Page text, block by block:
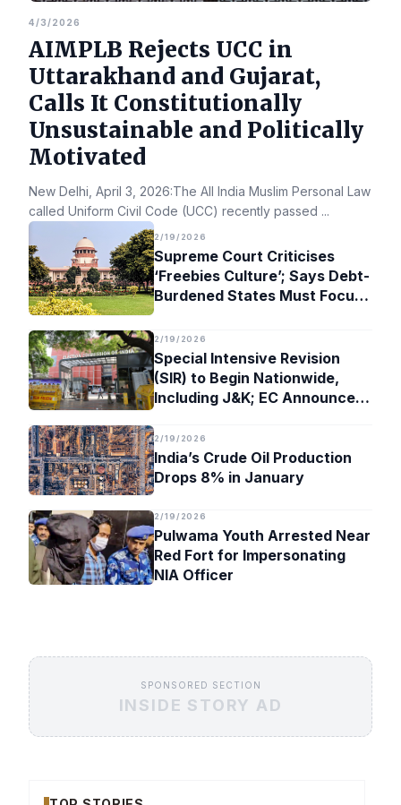
4/3/2026
AIMPLB Rejects UCC in
Uttarakhand and Gujarat,
Calls It Constitutionally
Unsustainable and Politically
Motivated
New Delhi, April 3, 2026:The All India Muslim Personal Law
called Uniform Civil Code (UCC) recently passed ...
2/19/2026
Supreme Court Criticises
‘Freebies Culture’; Says Debt-
Burdened States Must Focus
2/19/2026
Special Intensive Revision
(SIR) to Begin Nationwide,
Including J&K; EC Announces
2/19/2026
India’s Crude Oil Production
Drops 8% in January
2/19/2026
Pulwama Youth Arrested Near
Red Fort for Impersonating
NIA Officer
SPONSORED SECTION
INSIDE STORY AD